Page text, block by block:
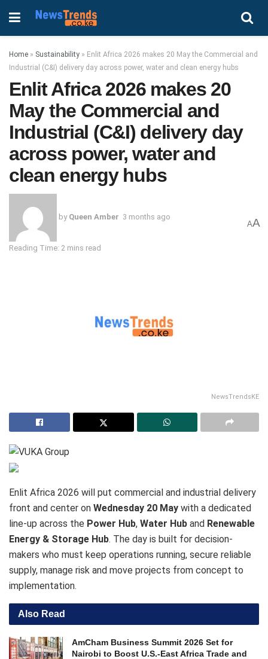
Home » Sustainability » Enlit Africa 2026 makes 20 May the Commercial and
Industrial (C&I) delivery day across power, water and clean energy hubs
Enlit Africa 2026 makes 20
May the Commercial and
Industrial (C&I) delivery day
across power, water and
clean energy hubs
by Queen Amber 3 months ago
Reading Time: 2 mins read
AA
NewsTrendsKE
Enlit Africa 2026 will put commercial and industrial delivery
front and center on Wednesday 20 May with a dedicated
line-up across the Power Hub, Water Hub and Renewable
Energy & Storage Hub. The day is built for decision-
makers who must keep operations running, secure reliable
supply, manage risk and move projects from concept to
implementation.
Also Read
AmCham Business Summit 2026 Set for
Nairobi to Boost U.S.-East Africa Trade and